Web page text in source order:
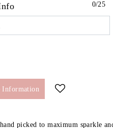
0/25
Information
picked to maximum sparkle